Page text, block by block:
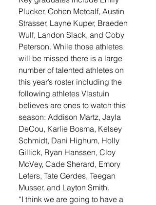
Plucker, Cohen Metcalf, Austin
Strasser, Layne Kuper, Braeden
Wulf, Landon Slack, and Coby
Peterson. While those athletes
will be missed there is a large
number of talented athletes on
this year’s roster including the
following athletes Vlastuin
believes are ones to watch this
season: Addison Martz, Jayla
DeCou, Karlie Bosma, Kelsey
Schmidt, Dani Highum, Holly
Gillick, Ryan Hanssen, Cloy
McVey, Cade Sherard, Emory
Lefers, Tate Gerdes, Teegan
Musser, and Layton Smith.
“I think we are going to have a